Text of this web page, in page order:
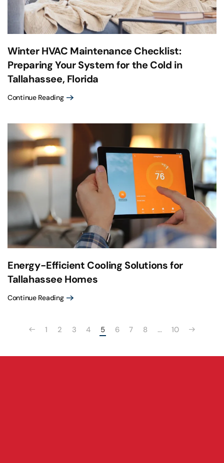
Winter HVAC Maintenance Checklist:
Preparing Your System for the Cold in
Tallahassee, Florida
Continue Reading
Energy-Efficient Cooling Solutions for
Tallahassee Homes
Continue Reading
1 2 3 4 5 6 7 8 … 10